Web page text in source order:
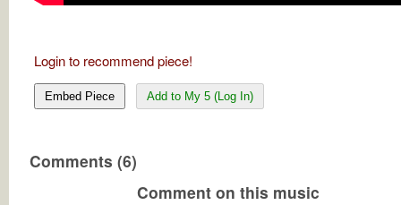
Login to recommend piece!
Embed Piece Add to My 5 (Log In)
Comments (6)
Comment on this music